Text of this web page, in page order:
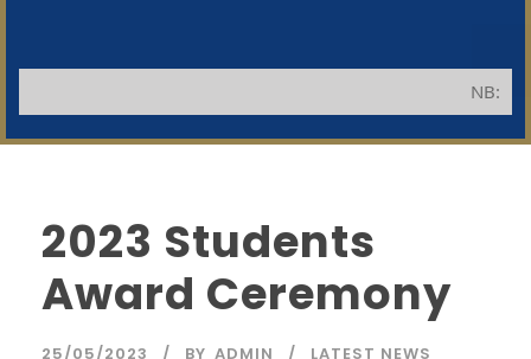
NB:
2023 Students
Award Ceremony
25/05/2023 BY ADMIN LATEST NEWS
SWGC Agent